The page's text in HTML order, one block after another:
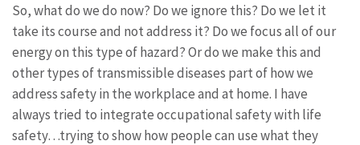
So, what do we do now? Do we ignore this? Do we let it
take its course and not address it? Do we focus all of our
energy on this type of hazard? Or do we make this and
other types of transmissible diseases part of how we
address safety in the workplace and at home. I have
always tried to integrate occupational safety with life
safety…trying to show how people can use what they